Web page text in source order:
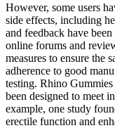
However, some users
side effects, including
and feedback have
online forums and
measures to ensure the
adherence to good
testing. Rhino
been designed to meet
example, one study
erectile function and